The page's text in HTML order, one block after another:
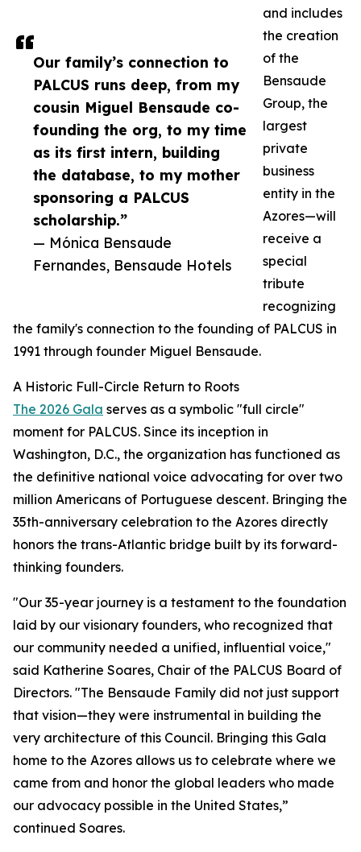
Our family’s connection to
PALCUS runs deep, from my
cousin Miguel Bensaude co-
founding the org, to my time
as its first intern, building
the database, to my mother
sponsoring a PALCUS
scholarship.”
— Mónica Bensaude
Fernandes, Bensaude Hotels
and includes
the creation
of the
Bensaude
Group, the
largest
private
business
entity in the
Azores—will
receive a
special
tribute
recognizing
the family's connection to the founding of PALCUS in
1991 through founder Miguel Bensaude.
A Historic Full-Circle Return to Roots
The 2026 Gala serves as a symbolic "full circle"
moment for PALCUS. Since its inception in
Washington, D.C., the organization has functioned as
the definitive national voice advocating for over two
million Americans of Portuguese descent. Bringing the
35th-anniversary celebration to the Azores directly
honors the trans-Atlantic bridge built by its forward-
thinking founders.
"Our 35-year journey is a testament to the foundation
laid by our visionary founders, who recognized that
our community needed a unified, influential voice,"
said Katherine Soares, Chair of the PALCUS Board of
Directors. "The Bensaude Family did not just support
that vision—they were instrumental in building the
very architecture of this Council. Bringing this Gala
home to the Azores allows us to celebrate where we
came from and honor the global leaders who made
our advocacy possible in the United States,”
continued Soares.